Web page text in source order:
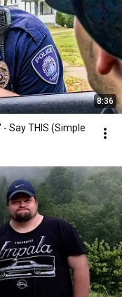
8:36
- Say THIS (Simple